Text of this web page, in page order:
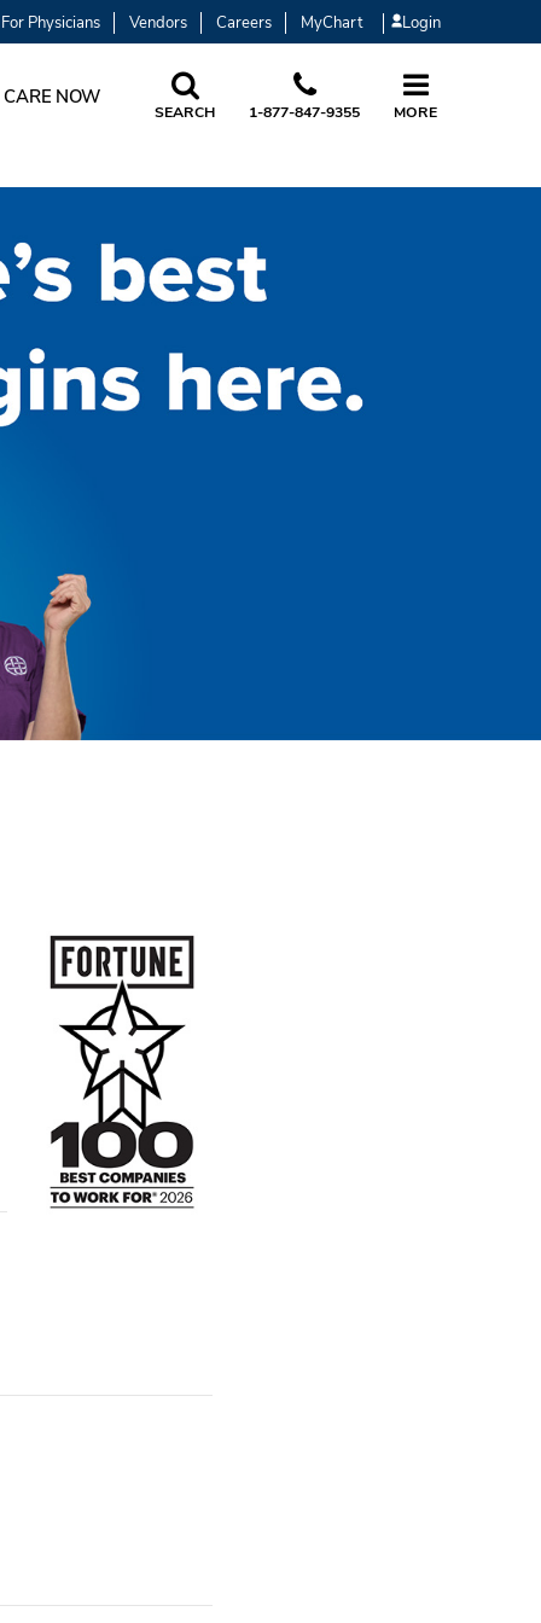
For Physicians Vendors Careers MyChart Login
CARE NOW
SEARCH 1-877-847-9355 MORE